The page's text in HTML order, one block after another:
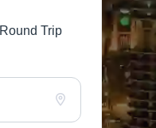
Round Trip